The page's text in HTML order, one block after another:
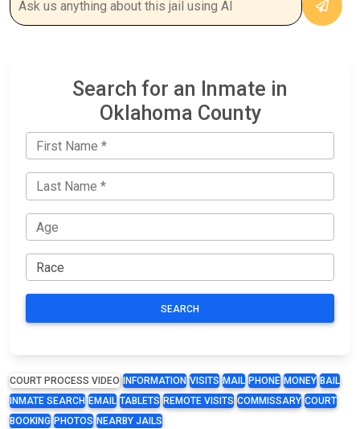
Search for an Inmate in
Oklahoma County
SEARCH
COURT PROCESS VIDEO INFORMATION VISITS MAIL PHONE MONEY BAIL
INMATE SEARCH EMAIL TABLETS REMOTE VISITS COMMISSARY COURT
BOOKING PHOTOS NEARBY JAILS